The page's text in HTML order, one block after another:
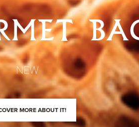
NEW
MORE ABOUT IT!